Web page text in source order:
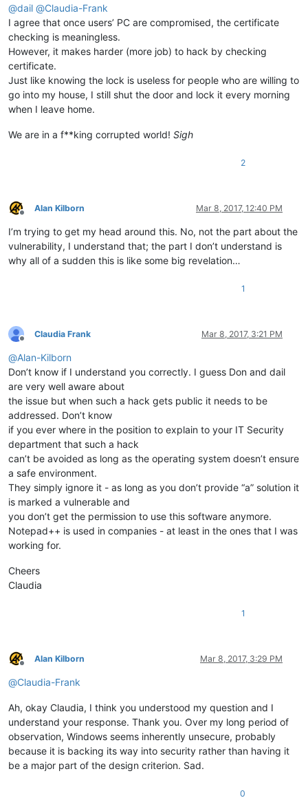
@dail @Claudia-Frank
I agree that once users’ PC are compromised, the certificate
checking is meaningless.
However, it makes harder (more job) to hack by checking
certificate.
Just like knowing the lock is useless for people who are willing to
go into my house, I still shut the door and lock it every morning
when I leave home.
We are in a f**king corrupted world! Sigh
2
Offline
Alan Kilborn Mar 8, 2017, 12:40 PM
I’m trying to get my head around this. No, not the part about the
vulnerability, I understand that; the part I don’t understand is
why all of a sudden this is like some big revelation…
1
Offline
Claudia Frank Mar 8, 2017, 3:21 PM
@Alan-Kilborn
Don’t know if I understand you correctly. I guess Don and dail
are very well aware about
the issue but when such a hack gets public it needs to be
addressed. Don’t know
if you ever where in the position to explain to your IT Security
department that such a hack
can’t be avoided as long as the operating system doesn’t ensure
a safe environment.
They simply ignore it - as long as you don’t provide “a” solution it
is marked a vulnerable and
you don’t get the permission to use this software anymore.
Notepad++ is used in companies - at least in the ones that I was
working for.
Cheers
Claudia
1
Offline
Alan Kilborn Mar 8, 2017, 3:29 PM
@Claudia-Frank
Ah, okay Claudia, I think you understood my question and I
understand your response. Thank you. Over my long period of
observation, Windows seems inherently unsecure, probably
because it is backing its way into security rather than having it
be a major part of the design criterion. Sad.
0